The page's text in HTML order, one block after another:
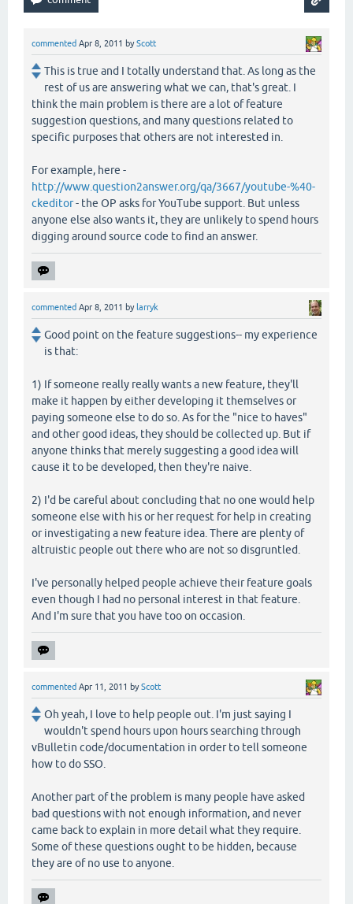
commented Apr 8, 2011 byScott
This is true and I totally understand that. As long as the
rest of us are answering what we can, that's great. I
think the main problem is there are a lot of feature
suggestion questions, and many questions related to
specific purposes that others are not interested in.
For example, here -
http://www.question2answer.org/qa/3667/youtube-%40-
ckeditor- the OP asks for YouTube support. But unless
anyone else also wants it, they are unlikely to spend hours
digging around source code to find an answer.
commented Apr 8, 2011 by larryk
Good point on the feature suggestions-- my experience
is that:
1) If someone really really wants a new feature, they'll
make it happen by either developing it themselves or
paying someone else to do so. As for the "nice to haves"
and other good ideas, they should be collected up. But if
anyone thinks that merely suggesting a good idea will
cause it to be developed, then they're naive.
2) I'd be careful about concluding that no one would help
someone else with his or her request for help in creating
or investigating a new feature idea. There are plenty of
altruistic people out there who are not so disgruntled.
I've personally helped people achieve their feature goals
even though I had no personal interest in that feature.
And I'm sure that you have too on occasion.
commented Apr 11, 2011 byScott
Oh yeah, I love to help people out. I'm just saying I
wouldn't spend hours upon hours searching through
vBulletin code/documentation in order to tell someone
how to do SSO.
Another part of the problem is many people have asked
bad questions with not enough information, and never
came back to explain in more detail what they require.
Some of these questions ought to be hidden, because
they are of no use to anyone.